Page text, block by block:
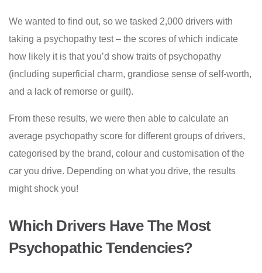
We wanted to find out, so we tasked 2,000 drivers with
taking a psychopathy test – the scores of which indicate
how likely it is that you’d show traits of psychopathy
(including superficial charm, grandiose sense of self-worth,
and a lack of remorse or guilt).
From these results, we were then able to calculate an
average psychopathy score for different groups of drivers,
categorised by the brand, colour and customisation of the
car you drive. Depending on what you drive, the results
might shock you!
Which Drivers Have The Most
Psychopathic Tendencies?